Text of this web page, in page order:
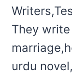
They
urdu